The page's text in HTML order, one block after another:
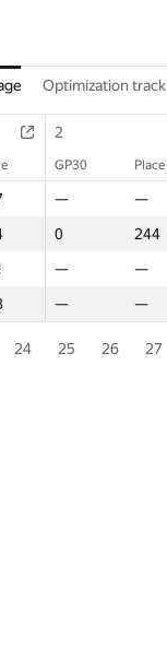
Optimization track
2
GP30 Place
— —
0 244
— —
— —
2
GP30 Place
— —
0 244
— —
— —
24 25 26 27